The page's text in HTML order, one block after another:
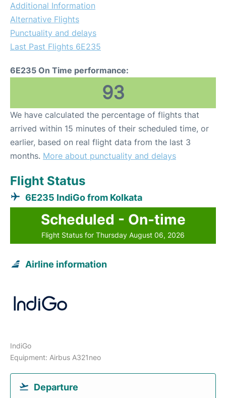
Additional Information
Alternative Flights
Punctuality and delays
Last Past Flights 6E235
6E235 On Time performance:
93
We have calculated the percentage of flights that
arrived within 15 minutes of their scheduled time, or
earlier, based on real flight data from the last 3
months. More about punctuality and delays
Flight Status
6E235 IndiGo from Kolkata
Scheduled - On-time
Flight Status for Thursday August 06, 2026
Airline information
IndiGo
Equipment: Airbus A321neo
Departure